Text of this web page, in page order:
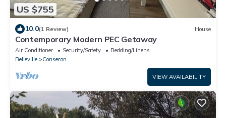
US $755
10.0(1 Review) House
Contemporary Modern PEC Getaway
Air Conditioner Security/Safety
Bedding/Linens
Belleville
Consecon
VIEW AVAILABILITY